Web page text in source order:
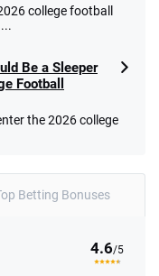
college football
Be a Sleeper
Football
the 2026 college
Betting Bonuses
4.6/5